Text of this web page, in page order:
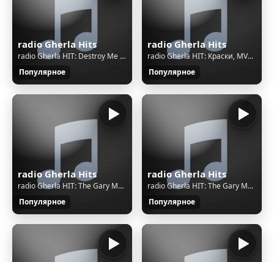
radio Gherla Hits
radio Gherla HIT: Destroy Me Again - Possessor
Популярное
radio Gherla Hits
radio Gherla HIT: Краски, MVGMA - Не трогайте меня
Популярное
radio Gherla Hits
radio Gherla HIT: The Gary Moore Band - Spirit
Популярное
radio Gherla Hits
radio Gherla HIT: The Gary Moore Band - Spirit
Популярное